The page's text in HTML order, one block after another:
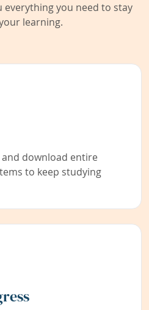
everything you need to stay
learning.
download entire
to keep studying